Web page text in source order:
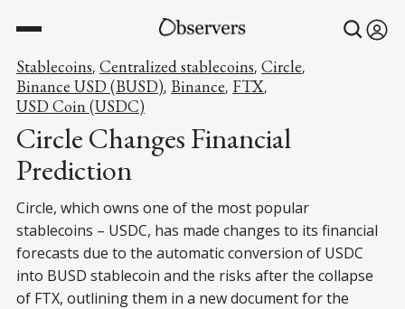
Stablecoins, Centralized stablecoins, Circle,
Binance USD (BUSD), Binance, FTX,
USD Coin (USDC)
Circle Changes Financial
Prediction
Circle, which owns one of the most popular
stablecoins – USDC, has made changes to its financial
forecasts due to the automatic conversion of USDC
into BUSD stablecoin and the risks after the collapse
of FTX, outlining them in a new document for the